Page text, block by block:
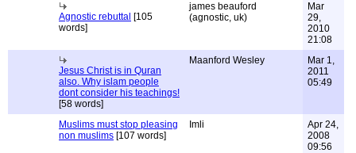
Agnostic rebuttal [105
words]
james beauford
(agnostic, uk)
Mar
29,
2010
21:08
Jesus Christ is in Quran
also. Why islam people
dont consider his teachings!
[58 words]
Maanford Wesley
Mar 1,
2011
05:49
Muslims must stop pleasing
non muslims [107 words]
Imli
Apr 24,
2008
09:56